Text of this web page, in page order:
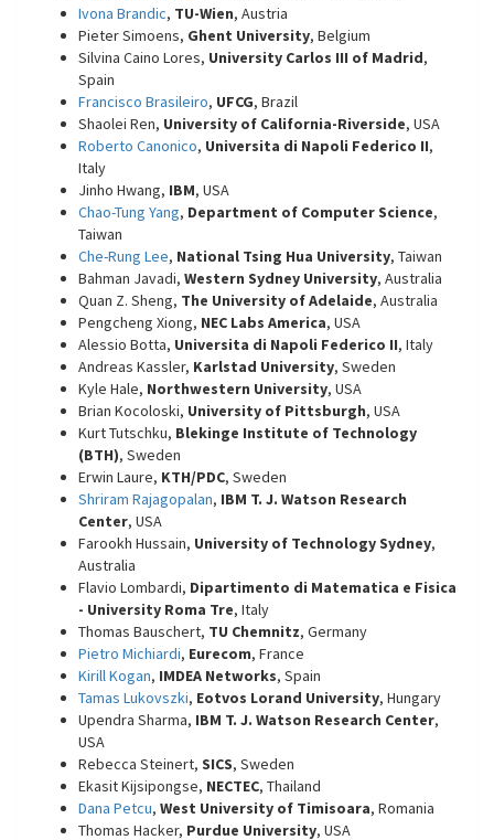
Ivona Brandic, TU-Wien, Austria
Pieter Simoens, Ghent University, Belgium
Silvina Caino Lores, University Carlos III of Madrid,
Spain
Francisco Brasileiro, UFCG, Brazil
Shaolei Ren, University of California-Riverside, USA
Roberto Canonico, Universita di Napoli Federico II,
Italy
Jinho Hwang, IBM, USA
Chao-Tung Yang, Department of Computer Science,
Taiwan
Che-Rung Lee, National Tsing Hua University, Taiwan
Bahman Javadi, Western Sydney University, Australia
Quan Z. Sheng, The University of Adelaide, Australia
Pengcheng Xiong, NEC Labs America, USA
Alessio Botta, Universita di Napoli Federico II, Italy
Andreas Kassler, Karlstad University, Sweden
Kyle Hale, Northwestern University, USA
Brian Kocoloski, University of Pittsburgh, USA
Kurt Tutschku, Blekinge Institute of Technology
(BTH), Sweden
Erwin Laure, KTH/PDC, Sweden
Shriram Rajagopalan, IBM T. J. Watson Research
Center, USA
Farookh Hussain, University of Technology Sydney,
Australia
Flavio Lombardi, Dipartimento di Matematica e Fisica
- University Roma Tre, Italy
Thomas Bauschert, TU Chemnitz, Germany
Pietro Michiardi, Eurecom, France
Kirill Kogan, IMDEA Networks, Spain
Tamas Lukovszki, Eotvos Lorand University, Hungary
Upendra Sharma, IBM T. J. Watson Research Center,
USA
Rebecca Steinert, SICS, Sweden
Ekasit Kijsipongse, NECTEC, Thailand
Dana Petcu, West University of Timisoara, Romania
Thomas Hacker, Purdue University, USA